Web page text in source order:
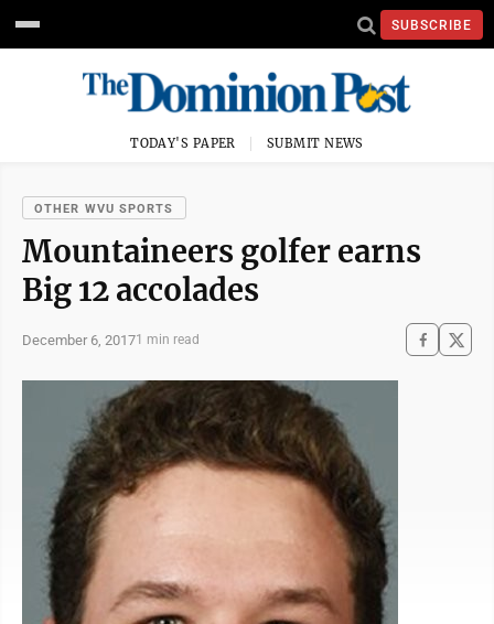
SUBSCRIBE
TODAY'S PAPER SUBMIT NEWS
OTHER WVU SPORTS
Mountaineers golfer earns
Big 12 accolades
December 6, 20171 min read